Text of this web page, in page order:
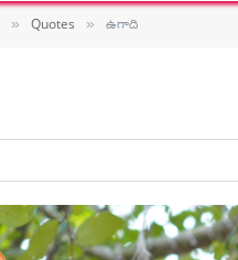
» Quotes » ఉగాది